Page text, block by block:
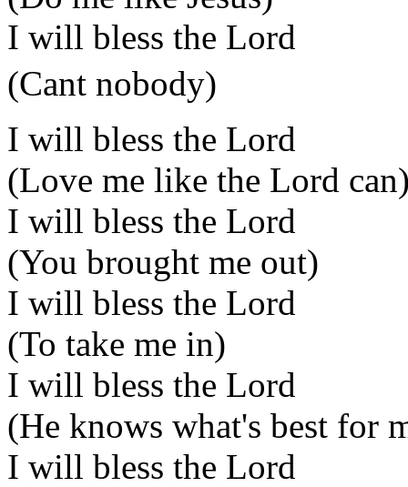
I will bless the Lord
(Cant nobody)
I will bless the Lord
(Love me like the Lord
I will bless the Lord
(You brought me out)
I will bless the Lord
(To take me in)
I will bless the Lord
(He knows what's best for
I will bless the Lord